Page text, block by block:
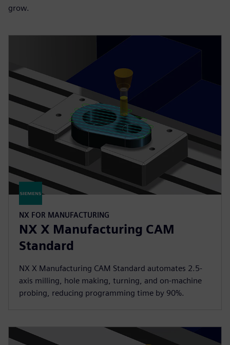
grow.
NX FOR MANUFACTURING
NX X Manufacturing CAM
Standard
NX X Manufacturing CAM Standard automates 2.5-
axis milling, hole making, turning, and on-machine
probing, reducing programming time by 90%.